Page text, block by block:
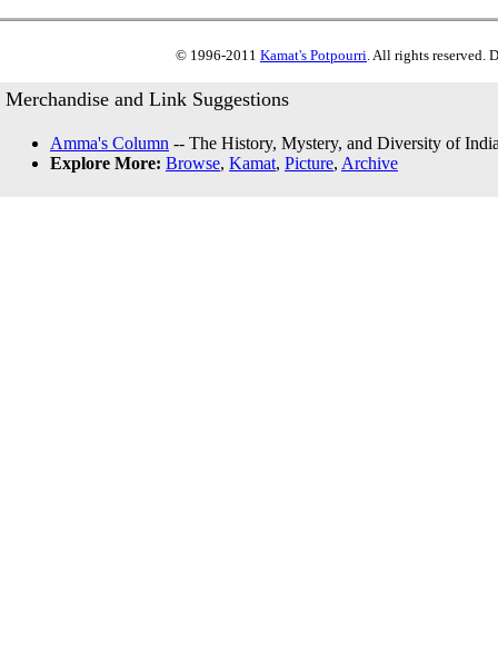
© 1996-2011 Kamat's Potpourri. All rights reserved.
Merchandise and Link Suggestions
Amma's Column -- The History, Mystery, and Diversity of
Explore More: Browse, Kamat, Picture, Archive